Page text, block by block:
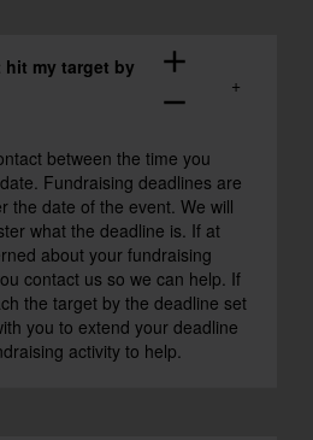
my target by
add
remove
between the time you
Fundraising deadlines are
the date of the event. We will
what the deadline is. If at
about your fundraising
contact us so we can help. If
the target by the deadline set
you to extend your deadline
activity to help.